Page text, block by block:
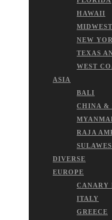
HAWAII
MIDWEST
NEW
TEXAS
WEST
ASIA
BALI
CHINA &
RAJA
DIVERSE
EUROPE
CANARY
ITALY
GREECE